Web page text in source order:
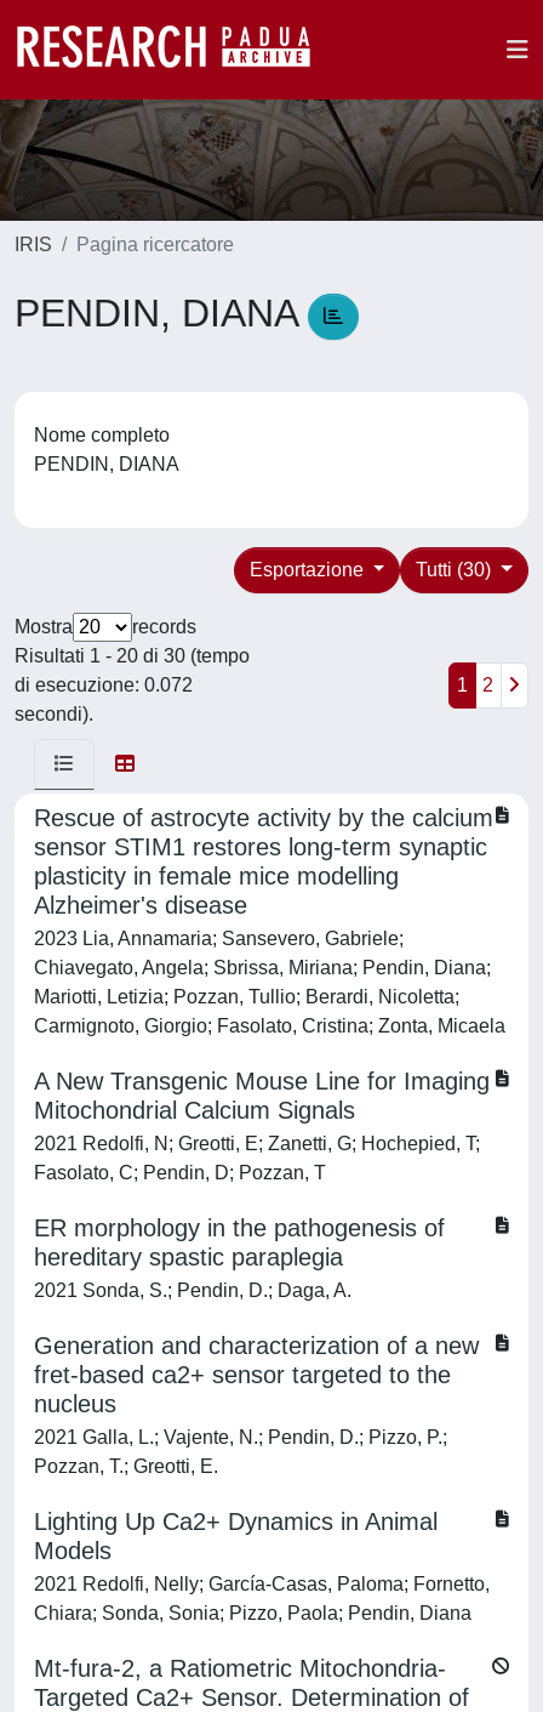
IRIS Pagina ricercatore
PENDIN, DIANA
Nome completo
PENDIN, DIANA
Tutti (30)
Esportazione
Mostra
records
Risultati 1 - 20 di 30 (tempo
di esecuzione: 0.072
secondi).
1 2
Rescue of astrocyte activity by the calcium
sensor STIM1 restores long-term synaptic
plasticity in female mice modelling
Alzheimer's disease
2023 Lia, Annamaria; Sansevero, Gabriele;
Chiavegato, Angela; Sbrissa, Miriana; Pendin, Diana;
Mariotti, Letizia; Pozzan, Tullio; Berardi, Nicoletta;
Carmignoto, Giorgio; Fasolato, Cristina; Zonta, Micaela
A New Transgenic Mouse Line for Imaging
Mitochondrial Calcium Signals
2021 Redolfi, N; Greotti, E; Zanetti, G; Hochepied, T;
Fasolato, C; Pendin, D; Pozzan, T
ER morphology in the pathogenesis of
hereditary spastic paraplegia
2021 Sonda, S.; Pendin, D.; Daga, A.
Generation and characterization of a new
fret-based ca2+ sensor targeted to the
nucleus
2021 Galla, L.; Vajente, N.; Pendin, D.; Pizzo, P.;
Pozzan, T.; Greotti, E.
Lighting Up Ca2+ Dynamics in Animal
Models
2021 Redolfi, Nelly; García-Casas, Paloma; Fornetto,
Chiara; Sonda, Sonia; Pizzo, Paola; Pendin, Diana
Mt-fura-2, a Ratiometric Mitochondria-
Targeted Ca2+ Sensor. Determination of